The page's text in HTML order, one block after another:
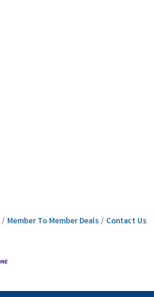
Member To Member Deals Contact Us